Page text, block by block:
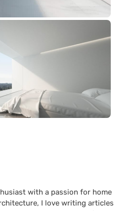
with a passion for home
I love writing articles